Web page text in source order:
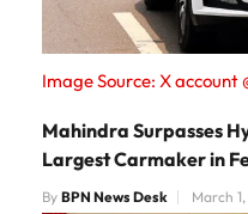
Image Source: X account
Mahindra Surpasses
Largest Carmaker in
By BPN News Desk March